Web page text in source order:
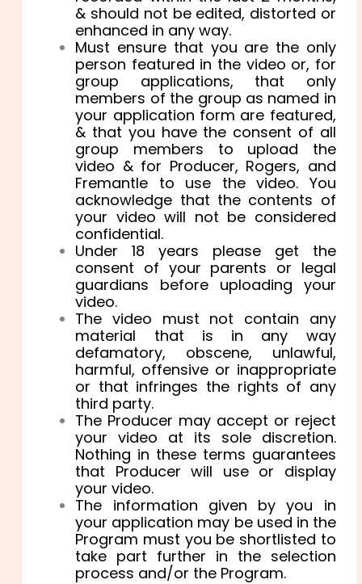
& should not be edited, distorted or
enhanced in any way.
Must ensure that you are the only
person featured in the video or, for
group applications, that only
members of the group as named in
your application form are featured,
& that you have the consent of all
group members to upload the
video & for Producer, Rogers, and
Fremantle to use the video. You
acknowledge that the contents of
your video will not be considered
confidential.
Under 18 years please get the
consent of your parents or legal
guardians before uploading your
video.
The video must not contain any
material that is in any way
defamatory, obscene, unlawful,
harmful, offensive or inappropriate
or that infringes the rights of any
third party.
The Producer may accept or reject
your video at its sole discretion.
Nothing in these terms guarantees
that Producer will use or display
your video.
The information given by you in
your application may be used in the
Program must you be shortlisted to
take part further in the selection
process and/or the Program.